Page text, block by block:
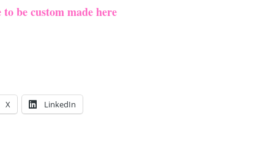
be custom made here
X LinkedIn